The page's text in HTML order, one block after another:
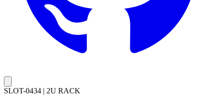
SLOT-0434 | 2U RACK